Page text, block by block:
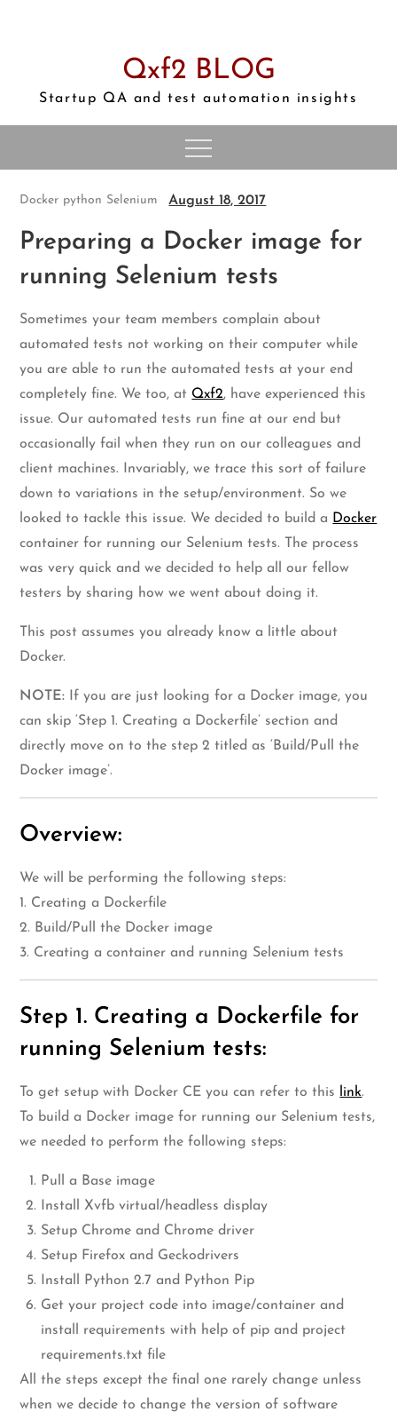
Qxf2 BLOG
Startup QA and test automation insights
Docker python Selenium August 18, 2017
Preparing a Docker image for
running Selenium tests
Sometimes your team members complain about
automated tests not working on their computer while
you are able to run the automated tests at your end
completely fine. We too, at Qxf2, have experienced this
issue. Our automated tests run fine at our end but
occasionally fail when they run on our colleagues and
client machines. Invariably, we trace this sort of failure
down to variations in the setup/environment. So we
looked to tackle this issue. We decided to build a Docker
container for running our Selenium tests. The process
was very quick and we decided to help all our fellow
testers by sharing how we went about doing it.
This post assumes you already know a little about
Docker.
NOTE: If you are just looking for a Docker image, you
can skip ‘Step 1. Creating a Dockerfile’ section and
directly move on to the step 2 titled as ‘Build/Pull the
Docker image’.
Overview:
We will be performing the following steps:
1. Creating a Dockerfile
2. Build/Pull the Docker image
3. Creating a container and running Selenium tests
Step 1. Creating a Dockerfile for
running Selenium tests:
To get setup with Docker CE you can refer to this link.
To build a Docker image for running our Selenium tests,
we needed to perform the following steps:
Pull a Base image
Install Xvfb virtual/headless display
Setup Chrome and Chrome driver
Setup Firefox and Geckodrivers
Install Python 2.7 and Python Pip
Get your project code into image/container and
install requirements with help of pip and project
requirements.txt file
All the steps except the final one rarely change unless
when we decide to change the version of software